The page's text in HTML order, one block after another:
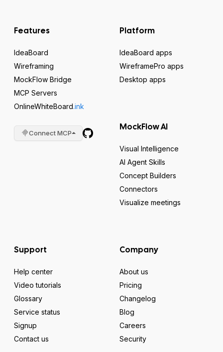
Features
IdeaBoard
Wireframing
MockFlow Bridge
MCP Servers
OnlineWhiteBoard.ink
Connect MCP
Platform
IdeaBoard apps
WireframePro apps
Desktop apps
MockFlow AI
Visual Intelligence
AI Agent Skills
Concept Builders
Connectors
Visualize meetings
Support
Help center
Video tutorials
Glossary
Service status
Signup
Contact us
Company
About us
Pricing
Changelog
Blog
Careers
Security